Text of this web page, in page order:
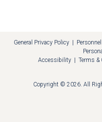
General Privacy Policy
Accessibility
Terms &
Copyright © 2026. All